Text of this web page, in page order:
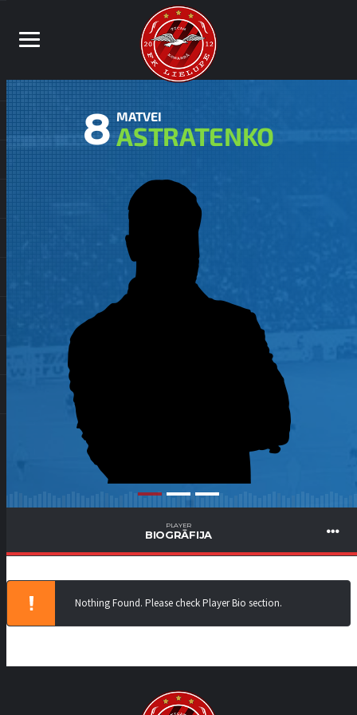
8 MATVEI
ASTRATENKO
PLAYER
BIOGRĀFIJA
Nothing Found. Please check Player Bio section.